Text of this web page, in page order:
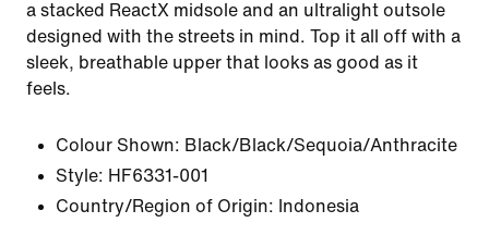
a stacked ReactX midsole and an ultralight outsole
designed with the streets in mind. Top it all off with a
sleek, breathable upper that looks as good as it
feels.
Colour Shown: Black/Black/Sequoia/Anthracite
Style: HF6331-001
Country/Region of Origin: Indonesia